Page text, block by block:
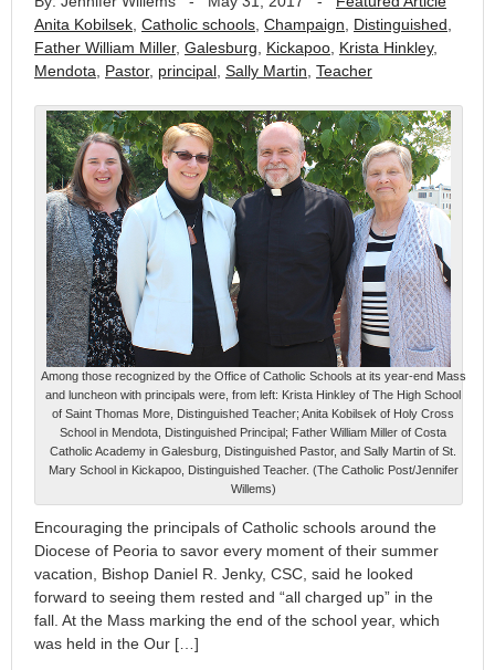
Anita Kobilsek Catholic schools Champaign Distinguished
Father William Miller, Galesburg Kickapoo Krista Hinkley,
Mendota
Pastor, principal Sally Martin Teacher
Among those recognized by the Office of Catholic Schools at its year-end Mass
and luncheon with principals were, from left: Krista Hinkley of The High School
of Saint Thomas More, Distinguished Teacher; Anita Kobilsek of Holy Cross
School in Mendota, Distinguished Principal; Father William Miller of Costa
Catholic Academy in Galesburg, Distinguished Pastor, and Sally Martin of St.
Mary School in Kickapoo, Distinguished Teacher. (The Catholic Post/Jennifer
Willems)
Encouraging the principals of Catholic schools around the
Diocese of Peoria to savor every moment of their summer
vacation, Bishop Daniel R. Jenky, CSC, said he looked
forward to seeing them rested and “all charged up” in the
fall. At the Mass marking the end of the school year, which
was held in the Our […]